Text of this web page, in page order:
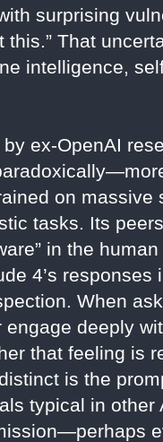
surprising
That
intelligence,
ex-OpenAI
on massive
tasks. Its
in the
4’s responses
When
deeply
that feeling is
is the
typical in other